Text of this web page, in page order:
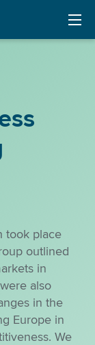
took place
outlined
in
also
in the
Europe in
We